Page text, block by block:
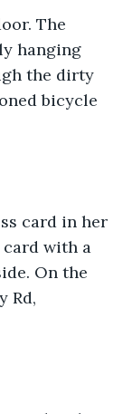
The
hanging
the dirty
bicycle
card in her
card with a
On the
Rd,